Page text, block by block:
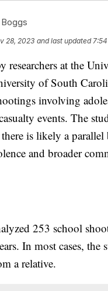
28, 2023 and last updated
researchers at the
of South
involving
events. The
is likely a parallel
and broader
253 school
In most cases, the
a relative.